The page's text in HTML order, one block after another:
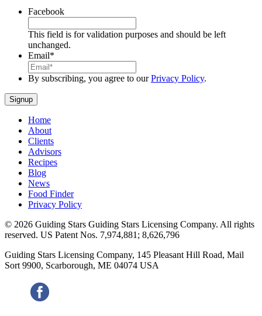
Facebook
This field is for validation purposes and should be left
unchanged.
Email*
By subscribing, you agree to ourPrivacy Policy.
Home
About
Clients
Advisors
Recipes
Blog
News
Food Finder
Privacy Policy
© 2026 Guiding Stars Guiding Stars Licensing Company. All rights
reserved. US Patent Nos. 7,974,881; 8,626,796
Guiding Stars Licensing Company, 145 Pleasant Hill Road, Mail
Sort 9900, Scarborough, ME 04074 USA